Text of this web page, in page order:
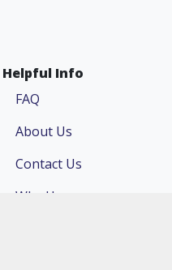
Helpful Info
FAQ
About Us
Contact Us
Why Us